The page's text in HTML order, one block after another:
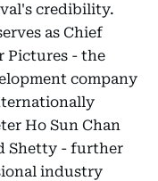
credibility.
as Chief
Pictures - the
company
Ho Sun Chan
Shetty - further
industry